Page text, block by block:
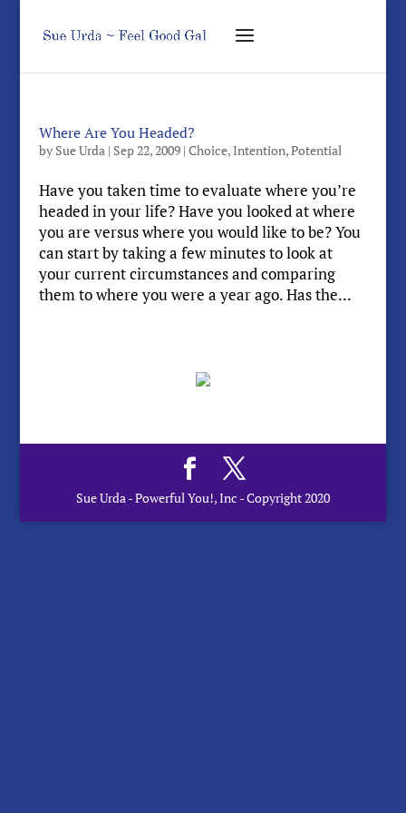
Where Are You Headed?
by Sue Urda| Sep 22, 2009| Choice,Intention,Potential
Have you taken time to evaluate where you’re
headed in your life? Have you looked at where
you are versus where you would like to be? You
can start by taking a few minutes to look at
your current circumstances and comparing
them to where you were a year ago. Has the...
Sue Urda - Powerful You!, Inc - Copyright 2020